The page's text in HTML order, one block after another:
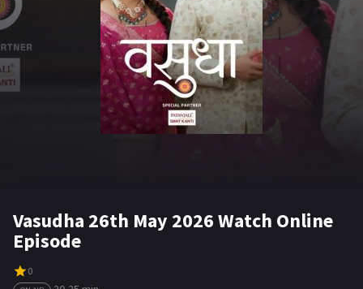
HINDI MOVIES
Vasudha 26th May 2026 Watch Online
Episode
0